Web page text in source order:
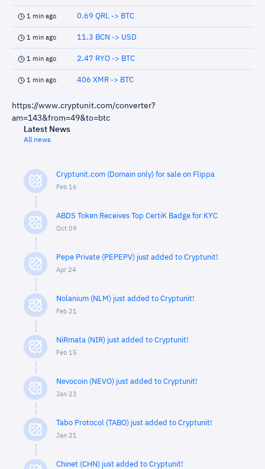
1 min ago 0.69 QRL -> BTC
1 min ago 11.3 BCN -> USD
1 min ago 2.47 RYO -> BTC
1 min ago 406 XMR -> BTC
https://www.cryptunit.com/converter?
am=143&from=49&to=btc
Latest News
All news
Cryptunit.com (Domain only) for sale on Flippa
Feb 16
ABDS Token Receives Top CertiK Badge for KYC
Oct 09
Pepe Private (PEPEPV) just added to Cryptunit!
Apr 24
Nolanium (NLM) just added to Cryptunit!
Feb 21
NiRmata (NIR) just added to Cryptunit!
Feb 15
Nevocoin (NEVO) just added to Cryptunit!
Jan 23
Tabo Protocol (TABO) just added to Cryptunit!
Jan 21
Chinet (CHN) just added to Cryptunit!